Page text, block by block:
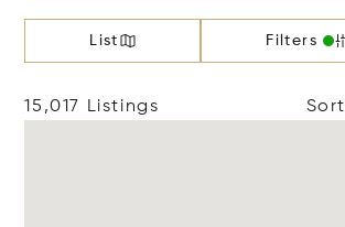
List Filters
15,017 Listings Sort